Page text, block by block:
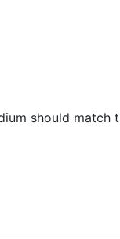
should match